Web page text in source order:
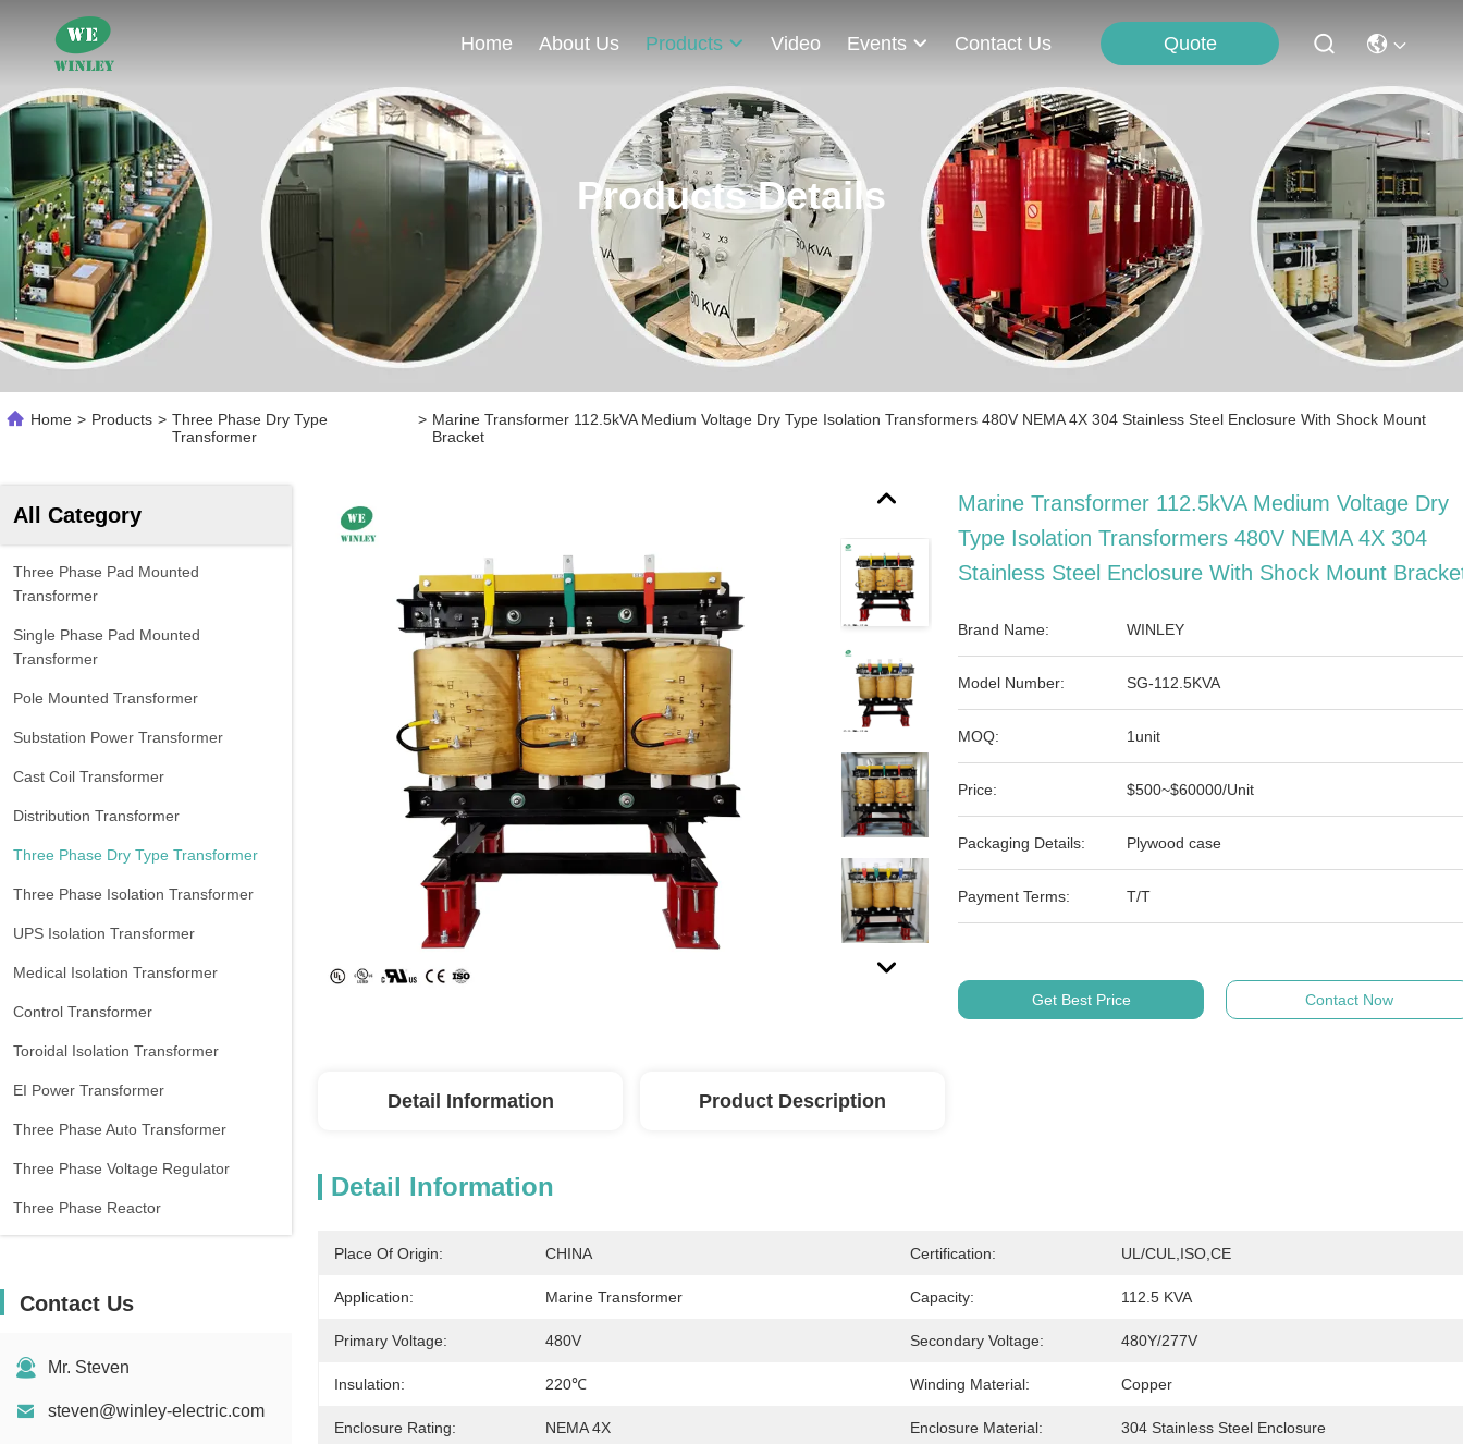
Home About Us Products Video Events Contact Us Quote
Products Details
Home > Products > Three Phase Dry Type
Transformer
> Marine Transformer 112.5kVA Medium Voltage Dry Type Isolation Transformers 480V NEMA 4X 304 Stainless Steel Enclosure With Shock Mount
Bracket
All Category
Three Phase Pad Mounted
Transformer
Single Phase Pad Mounted
Transformer
Pole Mounted Transformer
Substation Power Transformer
Cast Coil Transformer
Distribution Transformer
Three Phase Dry Type Transformer
Three Phase Isolation Transformer
UPS Isolation Transformer
Medical Isolation Transformer
Control Transformer
Toroidal Isolation Transformer
EI Power Transformer
Three Phase Auto Transformer
Three Phase Voltage Regulator
Three Phase Reactor
Contact Us
Mr. Steven
steven@winley-electric.com
Marine Transformer 112.5kVA Medium Voltage Dry
Type Isolation Transformers 480V NEMA 4X 304
Stainless Steel Enclosure With Shock Mount
Brand Name: WINLEY
Model Number: SG-112.5KVA
MOQ: 1unit
Price: $500~$60000/Unit
Packaging Details: Plywood case
Payment Terms: T/T
Get Best Price Contact Now
Detail Information Product Description
Detail Information
Place Of Origin: CHINA Certification: UL/cUL,ISO,CE
Application: Marine Transformer Capacity: 112.5 KVA
Primary Voltage: 480V Secondary Voltage: 480Y/277V
Insulation: 220℃ Winding Material: Copper
Enclosure Rating: NEMA 4X Enclosure Material: 304 Stainless Steel Enclosure